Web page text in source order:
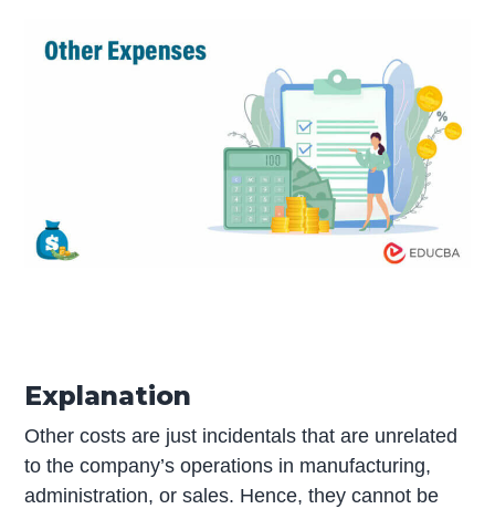
Explanation
Other costs are just incidentals that are unrelated
to the company’s operations in manufacturing,
administration, or sales. Hence, they cannot be